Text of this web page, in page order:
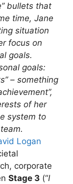
bullets that
time, Jane
situation
focus on
goals.
goals:
– something
of her
system to
Logan
corporate
Stage 3 (“I